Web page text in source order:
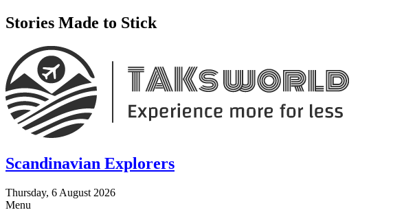
Stories Made to Stick
Scandinavian Explorers
Thursday, 6 August 2026
Menu